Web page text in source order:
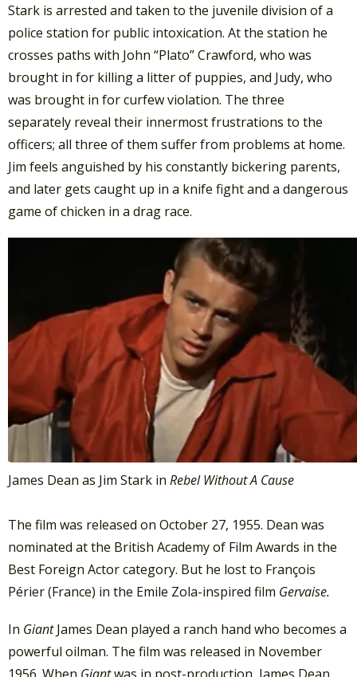
Stark is arrested and taken to the juvenile division of a
police station for public intoxication. At the station he
crosses paths with John “Plato” Crawford, who was
brought in for killing a litter of puppies, and Judy, who
was brought in for curfew violation. The three
separately reveal their innermost frustrations to the
officers; all three of them suffer from problems at home.
Jim feels anguished by his constantly bickering parents,
and later gets caught up in a knife fight and a dangerous
game of chicken in a drag race.
James Dean as Jim Stark in Rebel Without A Cause
The film was released on October 27, 1955. Dean was
nominated at the British Academy of Film Awards in the
Best Foreign Actor category. But he lost to François
Périer (France) in the Emile Zola-inspired film Gervaise.
In GiantJames Dean played a ranch hand who becomes a
powerful oilman. The film was released in November